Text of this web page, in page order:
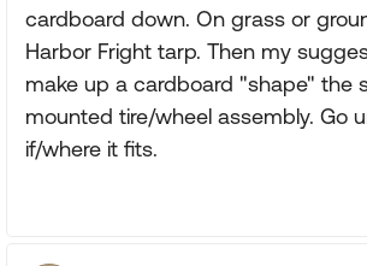
cardboard down. On grass or
Harbor Fright tarp. Then my
make up a cardboard "shape" the
mounted tire/wheel assembly. Go
if/where it fits.